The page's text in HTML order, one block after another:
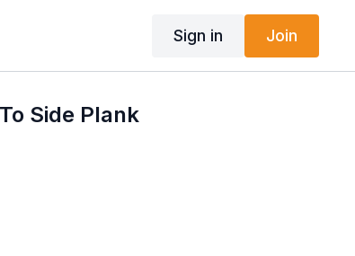
Sign in Join
Side Plank